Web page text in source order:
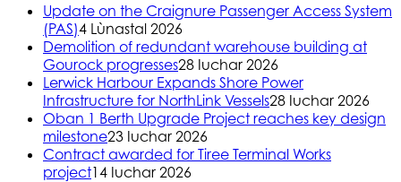
Update on the Craignure Passenger Access System
(PAS)4 Lùnastal 2026
Demolition of redundant warehouse building at
Gourock progresses28 Iuchar 2026
Lerwick Harbour Expands Shore Power
Infrastructure for NorthLink Vessels28 Iuchar 2026
Oban 1 Berth Upgrade Project reaches key design
milestone23 Iuchar 2026
Contract awarded for Tiree Terminal Works
project14 Iuchar 2026